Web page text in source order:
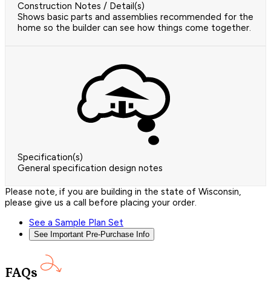
Construction Notes / Detail(s)
Shows basic parts and assemblies recommended for the
home so the builder can see how things come together.
Specification(s)
General specification design notes
Please note, if you are building in the state of Wisconsin,
please give us a call before placing your order.
See a Sample Plan Set
See Important Pre-Purchase Info
FAQs